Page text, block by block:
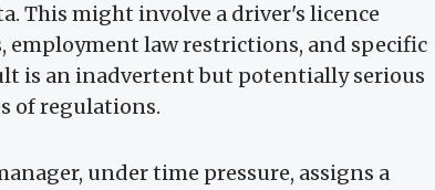
This might involve a driver's licence
employment law restrictions, and specific
is an inadvertent but potentially serious
of regulations.
under time pressure, assigns a